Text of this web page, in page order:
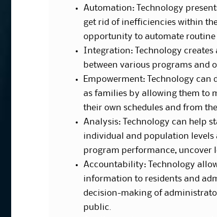
Automation: Technology
get rid of inefficiencies within
opportunity to automate routine
Integration: Technology
between various programs and
Empowerment: Technology
as families by allowing them to
their own schedules and from
Analysis: Technology can help
individual and population levels
program performance, uncover
Accountability: Technology
information to residents and
decision-making of
public.